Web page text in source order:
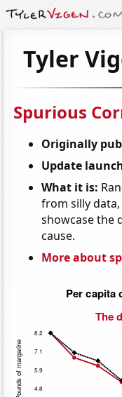
Tyler
Spurious
Originally
Update
What it is:
from silly
showcase the
cause.
More about